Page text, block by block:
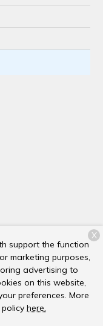
Hospital. All rights
support the function
marketing purposes,
advertising to
on this website,
preferences. More
here.
X